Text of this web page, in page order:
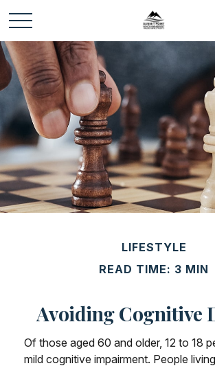
LIFESTYLE
READ TIME: 3 MIN
Avoiding Cognitive
Of those aged 60 and older, 12 to 18
mild cognitive impairment. People